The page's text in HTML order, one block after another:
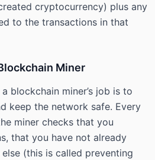
cryptocurrency) plus any
to the transactions in that
Miner
blockchain miner’s job is to
keep the network safe. Every
miner checks that you
that you have not already
(this is called preventing